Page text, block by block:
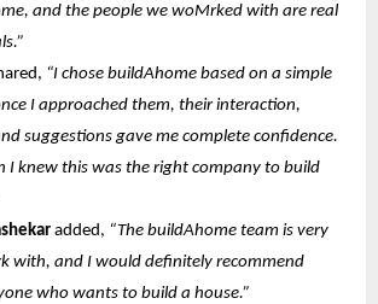
and the people we woMrked with are real
“I chose buildAhome based on a simple
I approached them, their interaction,
suggestions gave me complete confidence.
I knew this was the right company to build
added, “The buildAhome team is very
with, and I would definitely recommend
who wants to build a house.”